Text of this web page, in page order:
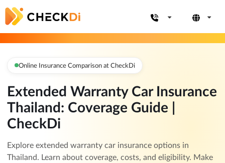
Online Insurance Comparison at CheckDi
Extended Warranty Car Insurance
Thailand: Coverage Guide |
CheckDi
Explore extended warranty car insurance options in
Thailand. Learn about coverage, costs, and eligibility. Make